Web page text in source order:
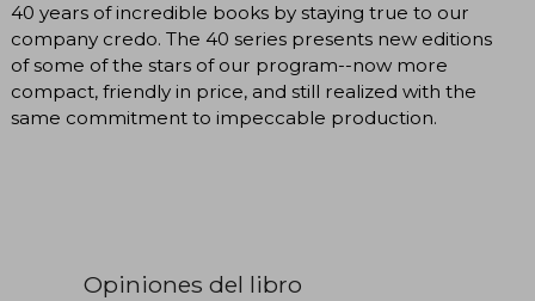
40 years of incredible books by staying true to our
company credo. The 40 series presents new editions
of some of the stars of our program--now more
compact, friendly in price, and still realized with the
same commitment to impeccable production.
Opiniones del libro